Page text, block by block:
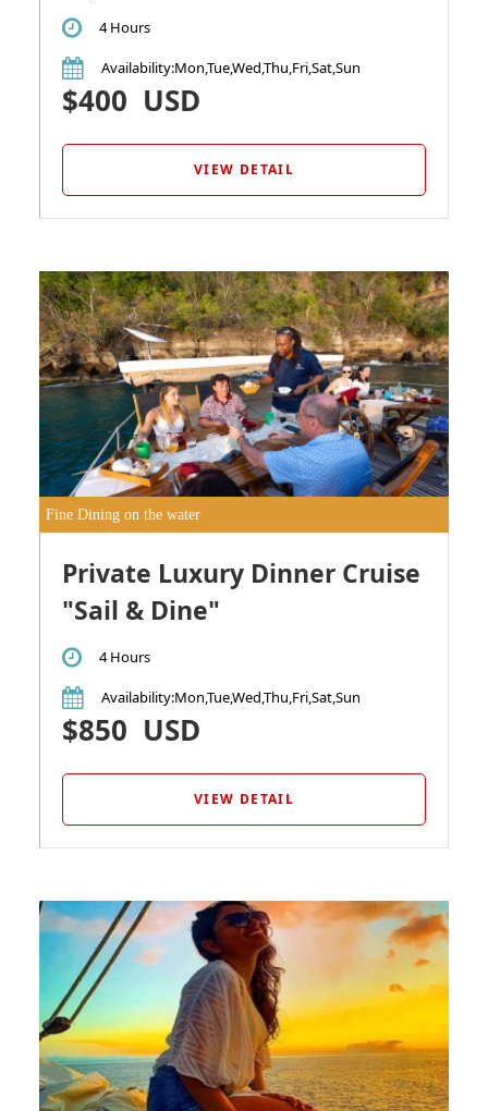
4 Hours
Availability:Mon,Tue,Wed,Thu,Fri,Sat,Sun
$400 USD
VIEW DETAIL
Fine Dining on the water
Private Luxury Dinner Cruise
"Sail & Dine"
4 Hours
Availability:Mon,Tue,Wed,Thu,Fri,Sat,Sun
$850 USD
VIEW DETAIL